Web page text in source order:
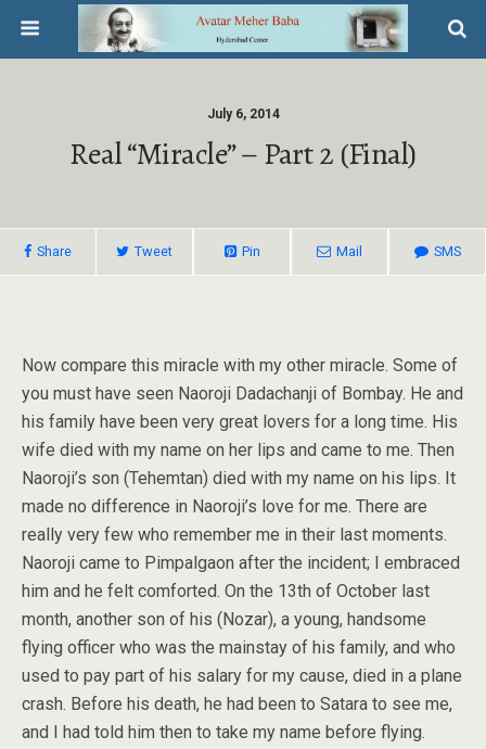
July 6, 2014
Real “miracle” – Part 2 (Final)
Share Tweet Pin Mail SMS
Now compare this miracle with my other miracle. Some of
you must have seen Naoroji Dadachanji of Bombay. He and
his family have been very great lovers for a long time. His
wife died with my name on her lips and came to me. Then
Naoroji’s son (Tehemtan) died with my name on his lips. It
made no difference in Naoroji’s love for me. There are
really very few who remember me in their last moments.
Naoroji came to Pimpalgaon after the incident; I embraced
him and he felt comforted. On the 13th of October last
month, another son of his (Nozar), a young, handsome
flying officer who was the mainstay of his family, and who
used to pay part of his salary for my cause, died in a plane
crash. Before his death, he had been to Satara to see me,
and I had told him then to take my name before flying.